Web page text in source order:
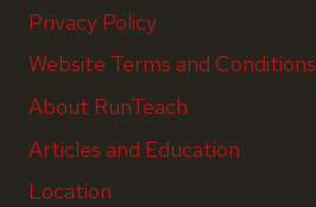
Privacy Policy
Website Terms and Conditions
About RunTeach
Articles and Education
Location